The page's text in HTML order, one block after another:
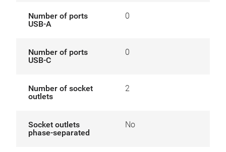
Number of ports
USB-A
0
Number of ports
USB-C
0
Number of socket
outlets
2
Socket outlets
phase-separated
No